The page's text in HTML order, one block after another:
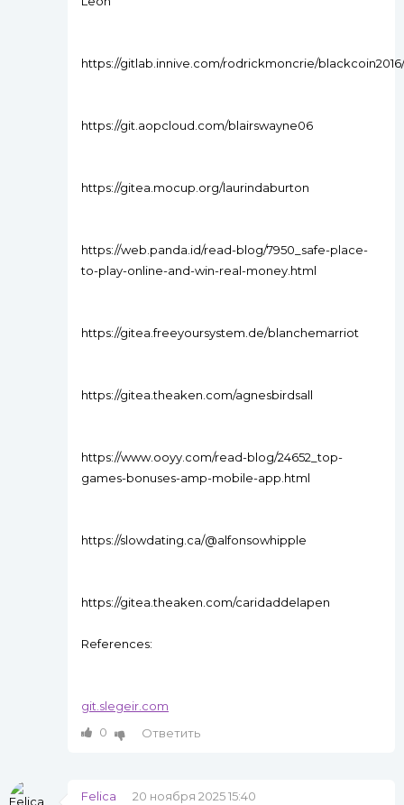
https://gitlab.innive.com/rodrickmoncrie/
https://git.aopcloud.com/blairswayne06
https://gitea.mocup.org/laurindaburton
https://web.panda.id/read-blog/7950_safe-place-
to-play-online-and-win-real-money.html
https://gitea.freeyoursystem.de/blanchemarriot
https://gitea.theaken.com/agnesbirdsall
https://www.ooyy.com/read-blog/24652_top-
games-bonuses-amp-mobile-app.html
https://slowdating.ca/@alfonsowhipple
https://gitea.theaken.com/caridaddelapen
References:
git.slegeir.com
0
Ответить
Felica
20 ноября 2025 15:40